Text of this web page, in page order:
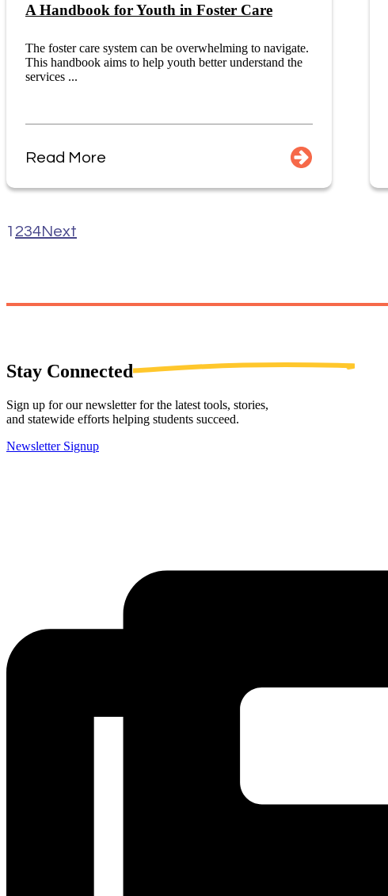
A Handbook for Youth in Foster Care
The foster care system can be overwhelming to navigate.
This handbook aims to help youth better understand the
services ...
Read More
1 234Next
Stay Connected
Sign up for our newsletter for the latest tools, stories,
and statewide efforts helping students succeed.
Newsletter Signup